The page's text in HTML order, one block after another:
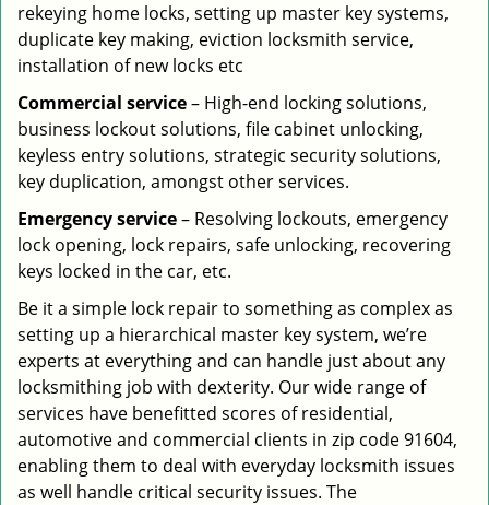
rekeying home locks, setting up master key systems,
duplicate key making, eviction locksmith service,
installation of new locks etc
Commercial service– High-end locking solutions,
business lockout solutions, file cabinet unlocking,
keyless entry solutions, strategic security solutions,
key duplication, amongst other services.
Emergency service– Resolving lockouts, emergency
lock opening, lock repairs, safe unlocking, recovering
keys locked in the car, etc.
Be it a simple lock repair to something as complex as
setting up a hierarchical master key system, we’re
experts at everything and can handle just about any
locksmithing job with dexterity. Our wide range of
services have benefitted scores of residential,
automotive and commercial clients in zip code 91604,
enabling them to deal with everyday locksmith issues
as well handle critical security issues. The